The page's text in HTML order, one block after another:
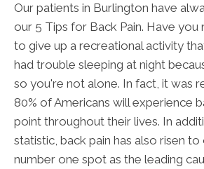
Our patients in Burlington have
our 5 Tips for Back Pain. Have you
to give up a recreational activity
had trouble sleeping at night
so you're not alone. In fact, it was
80% of Americans will experience
point throughout their lives. In
statistic, back pain has also risen
number one spot as the leading